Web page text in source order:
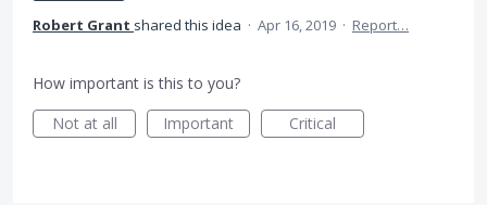
Robert Grant shared this idea · Apr 16, 2019 · Report…
How important is this to you?
Not at all
Important Critical